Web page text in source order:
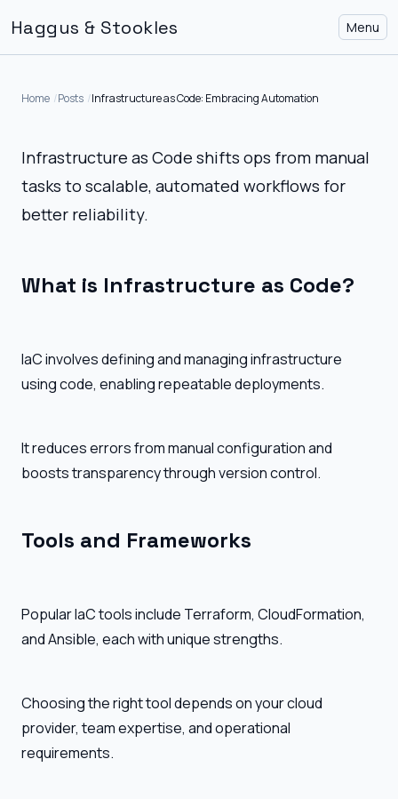
Haggus & Stookles Menu
Home Posts Infrastructure as Code: Embracing Automation
Infrastructure as Code shifts ops from manual
tasks to scalable, automated workflows for
better reliability.
What is Infrastructure as Code?
IaC involves defining and managing infrastructure
using code, enabling repeatable deployments.
It reduces errors from manual configuration and
boosts transparency through version control.
Tools and Frameworks
Popular IaC tools include Terraform, CloudFormation,
and Ansible, each with unique strengths.
Choosing the right tool depends on your cloud
provider, team expertise, and operational
requirements.